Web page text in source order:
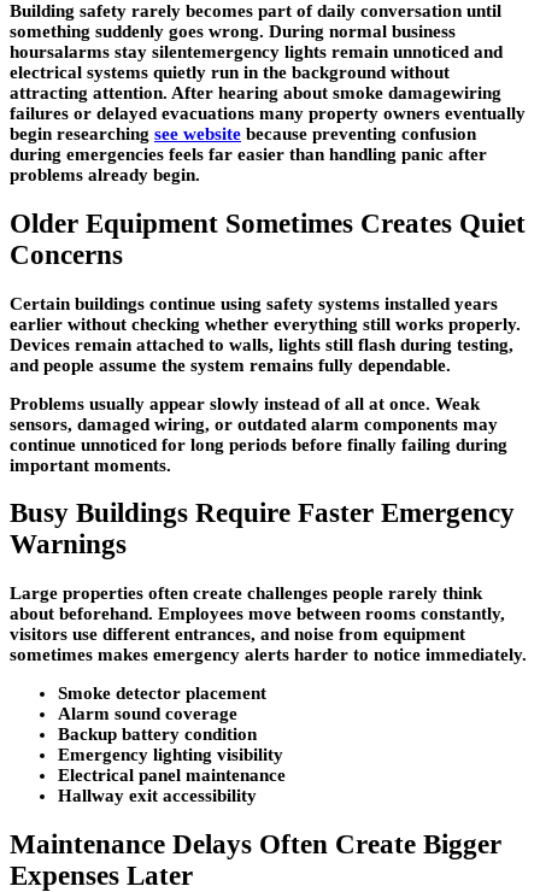
Building safety rarely becomes part of daily conversation until
something suddenly goes wrong. During normal business
hoursalarms stay silentemergency lights remain unnoticed and
electrical systems quietly run in the background without
attracting attention. After hearing about smoke damagewiring
failures or delayed evacuations many property owners eventually
begin researching see website because preventing confusion
during emergencies feels far easier than handling panic after
problems already begin.
Older Equipment Sometimes Creates Quiet
Concerns
Certain buildings continue using safety systems installed years
earlier without checking whether everything still works properly.
Devices remain attached to walls, lights still flash during testing,
and people assume the system remains fully dependable.
Problems usually appear slowly instead of all at once. Weak
sensors, damaged wiring, or outdated alarm components may
continue unnoticed for long periods before finally failing during
important moments.
Busy Buildings Require Faster Emergency
Warnings
Large properties often create challenges people rarely think
about beforehand. Employees move between rooms constantly,
visitors use different entrances, and noise from equipment
sometimes makes emergency alerts harder to notice immediately.
Smoke detector placement
Alarm sound coverage
Backup battery condition
Emergency lighting visibility
Electrical panel maintenance
Hallway exit accessibility
Maintenance Delays Often Create Bigger
Expenses Later